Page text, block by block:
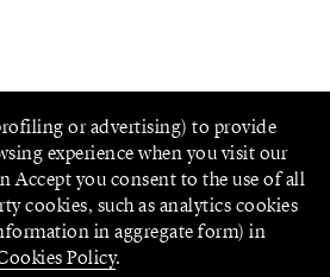
or advertising) to provide
experience when you visit our
Accept you consent to the use of all
cookies, such as analytics cookies
in aggregate form) in
Policy.